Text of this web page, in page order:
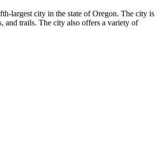
largest city in the state of Oregon. The city is
and trails. The city also offers a variety of